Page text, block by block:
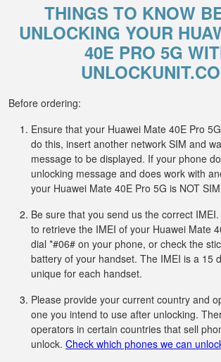
THINGS TO KNOW
UNLOCKING YOUR
40E PRO 5G
Before ordering:
Ensure that your Huawei Mate 40E Pro
do this, insert another network SIM and
message to be displayed. If your phone
unlocking message and does work with
your Huawei Mate 40E Pro 5G is NOT
Be sure that you send us the correct
to retrieve the IMEI of your Huawei Mate
dial *#06# on your phone, or check the
battery of your handset. The IMEI is a 15
unique for each handset.
Please provide your current country and
one you intend to use after unlocking.
operators in certain countries that sell
unlock. Check which phones we can